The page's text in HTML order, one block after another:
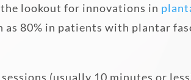
the lookout for innovations in
as 80% in patients with plantar
(usually 10 minutes or